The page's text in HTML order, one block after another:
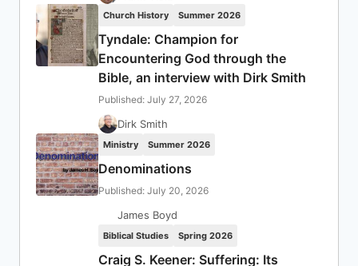
Church History Summer 2026
Tyndale: Champion for
Encountering God through the
Bible, an interview with Dirk Smith
Published: July 27, 2026
Dirk Smith
Ministry Summer 2026
Denominations
Published: July 20, 2026
James Boyd
Biblical Studies Spring 2026
Craig S. Keener: Suffering: Its